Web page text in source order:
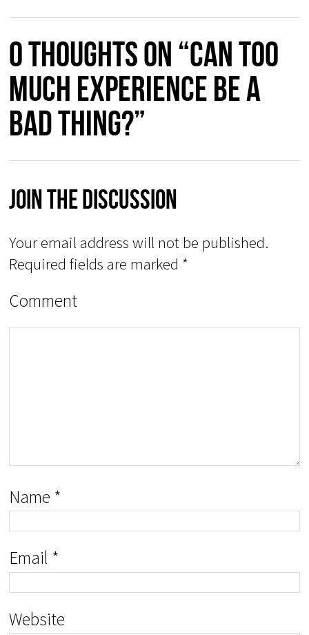
0 thoughts on “Can too
much experience be a
bad thing?”
Join The Discussion
Your email address will not be published.
Required fields are marked *
Comment
Name *
Email *
Website